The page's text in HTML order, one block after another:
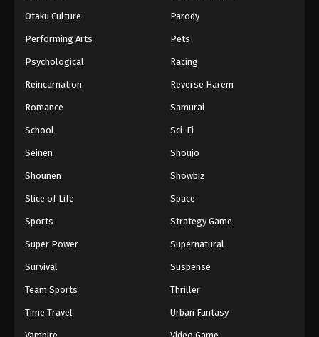
Otaku Culture Parody
Performing Arts Pets
Psychological Racing
Reincarnation Reverse Harem
Romance Samurai
School Sci-Fi
Seinen Shoujo
Shounen Showbiz
Slice of Life Space
Sports Strategy Game
Super Power Supernatural
Survival Suspense
Team Sports Thriller
Time Travel Urban Fantasy